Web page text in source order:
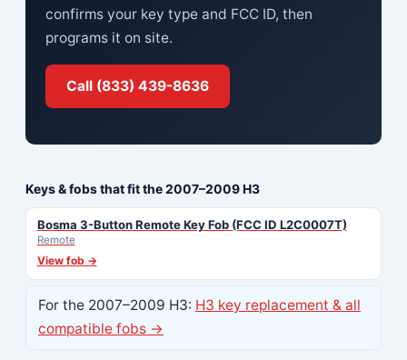
confirms your key type and FCC ID, then
programs it on site.
Call (833) 439-8636
Keys & fobs that fit the 2007–2009 H3
Bosma 3-Button Remote Key Fob (FCC ID L2C0007T)
Remote
View fob →
For the 2007–2009 H3: H3 key replacement & all
compatible fobs →